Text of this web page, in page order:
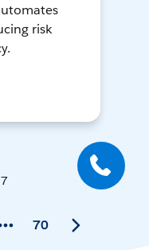
risk
70